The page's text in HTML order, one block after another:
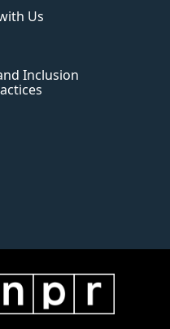
Us
Inclusion